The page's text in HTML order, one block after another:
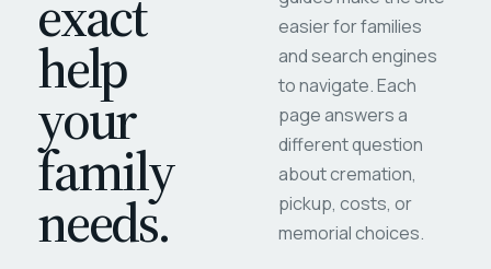
exact
help
your
family
needs.
easier for families
and search engines
to navigate. Each
page answers a
different question
about cremation,
pickup, costs, or
memorial choices.